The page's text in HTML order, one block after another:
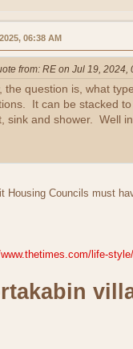
06:38 AM
from: RE on Jul 19, 2024,
the question is, what
It can be stacked
sink and shower. Well
Housing Councils must
life-